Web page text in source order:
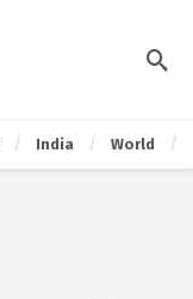
India World